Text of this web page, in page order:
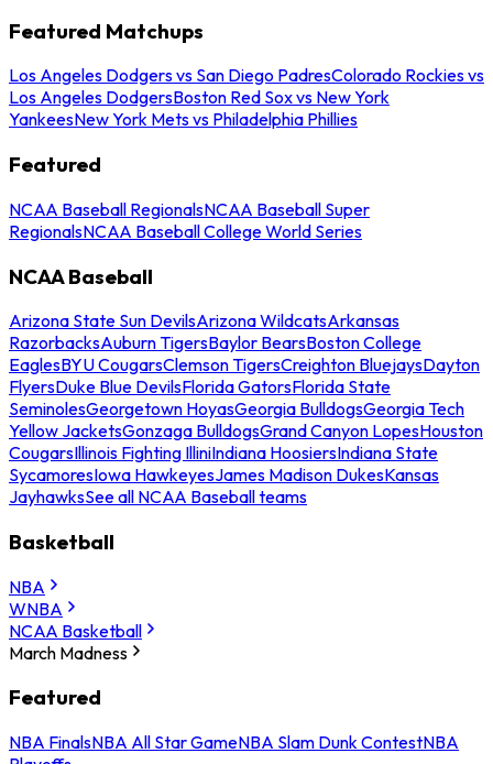
Featured Matchups
Los Angeles Dodgers vs San Diego PadresColorado Rockies vs
Los Angeles DodgersBoston Red Sox vs New York
YankeesNew York Mets vs Philadelphia Phillies
Featured
NCAA Baseball RegionalsNCAA Baseball Super
RegionalsNCAA Baseball College World Series
NCAA Baseball
Arizona State Sun DevilsArizona WildcatsArkansas
RazorbacksAuburn TigersBaylor BearsBoston College
EaglesBYU CougarsClemson TigersCreighton BluejaysDayton
FlyersDuke Blue DevilsFlorida GatorsFlorida State
SeminolesGeorgetown HoyasGeorgia BulldogsGeorgia Tech
Yellow JacketsGonzaga BulldogsGrand Canyon LopesHouston
CougarsIllinois Fighting IlliniIndiana HoosiersIndiana State
SycamoresIowa HawkeyesJames Madison DukesKansas
JayhawksSee all NCAA Baseball teams
Basketball
NBA
WNBA
NCAA Basketball
March Madness
Featured
NBA FinalsNBA All Star GameNBA Slam Dunk ContestNBA